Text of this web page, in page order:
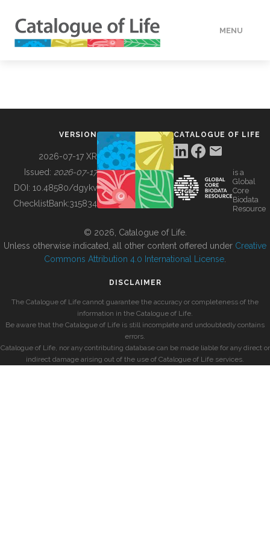
MENU
BUILDING COL
VERSION
2026-07-17 XR
Issued: 2026-07-17
DOI: 10.48580/dgykv
ChecklistBank:315834
CATALOGUE OF LIFE
is a
Global
Core
Biodata
Resource
© 2026, Catalogue of Life.
Unless otherwise indicated, all other content offered under Creative
Commons Attribution 4.0 International License
DISCLAIMER
The Catalogue of Life cannot guarantee the accuracy or completeness of the
information in the Catalogue of Life.
Be aware that the Catalogue of Life is still incomplete and undoubtedly contains
errors.
Catalogue of Life, nor any contributing database can be made liable for any direct or
indirect damage arising out of the use of Catalogue of Life services.